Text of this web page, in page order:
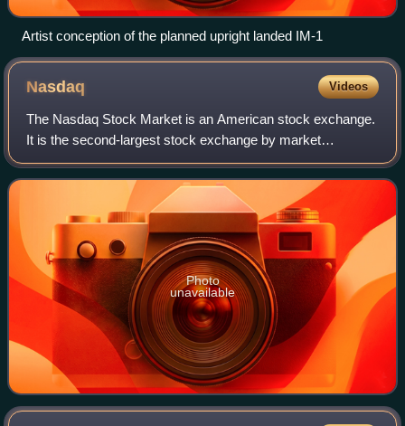
Artist conception of the planned upright landed IM-1
Nasdaq Videos
The Nasdaq Stock Market is an American stock exchange.
It is the second-largest stock exchange by market
capitalization and the first fully electronic stock market.
Based in Manhattan, New York City,
Photo
unavailable